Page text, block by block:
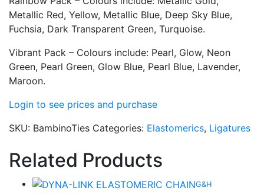
Metallic Red, Yellow, Metallic Blue, Deep Sky Blue,
Fuchsia, Dark Transparent Green, Turquoise.
Vibrant Pack – Colours include: Pearl, Glow, Neon
Green, Pearl Green, Glow Blue, Pearl Blue, Lavender,
Maroon.
Login to see prices and purchase
SKU: BambinoTies Categories: Elastomerics, Ligatures
Related Products
G&H